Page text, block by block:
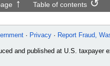
Table of contents
Privacy Report Fraud,
and published at U.S. taxpayer